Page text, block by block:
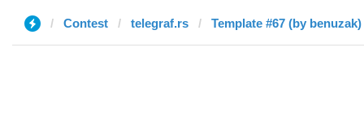
Contest telegraf.rs Template #67 (by benuzak)